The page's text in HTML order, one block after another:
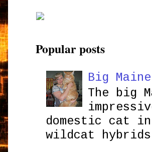
Popular posts
Big
The big
domestic cat
wildcat